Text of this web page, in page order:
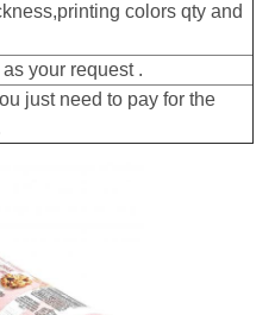
colors qty and
as your request .
just need to pay for the